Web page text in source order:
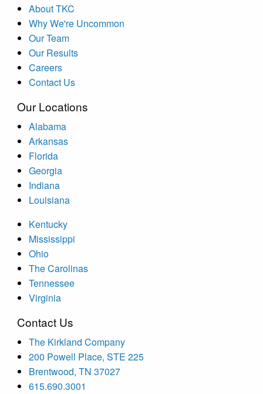
About TKC
Why We're Uncommon
Our Team
Our Results
Careers
Contact Us
Our Locations
Alabama
Arkansas
Florida
Georgia
Indiana
Louisiana
Kentucky
Mississippi
Ohio
The Carolinas
Tennessee
Virginia
Contact Us
The Kirkland Company
200 Powell Place, STE 225
Brentwood, TN 37027
615.690.3001